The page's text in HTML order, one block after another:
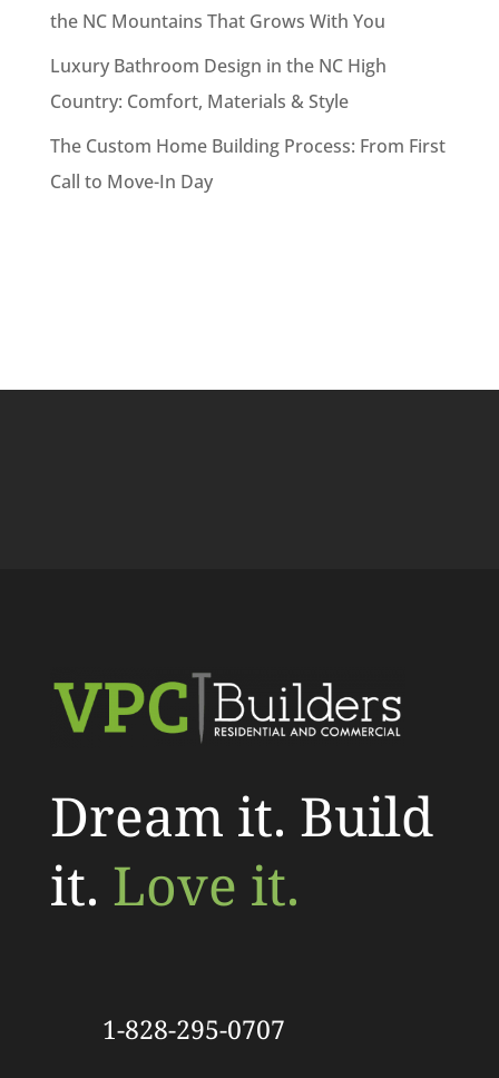
the NC Mountains That Grows With You
Luxury Bathroom Design in the NC High
Country: Comfort, Materials & Style
The Custom Home Building Process: From First
Call to Move-In Day
Dream it. Build
it. Love it.
1-828-295-0707